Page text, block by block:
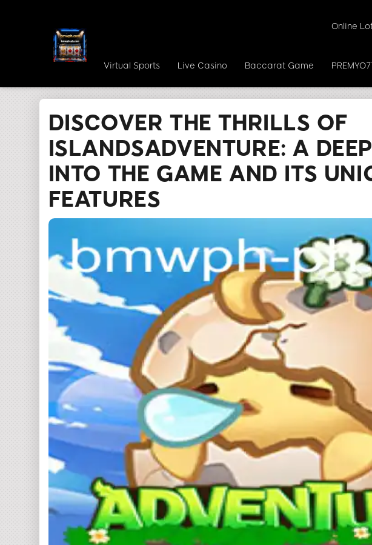
Virtual Sports Live Casino Baccarat Game
Online
DISCOVER THE THRILLS OF
ISLANDSADVENTURE: A
INTO THE GAME AND ITS
FEATURES